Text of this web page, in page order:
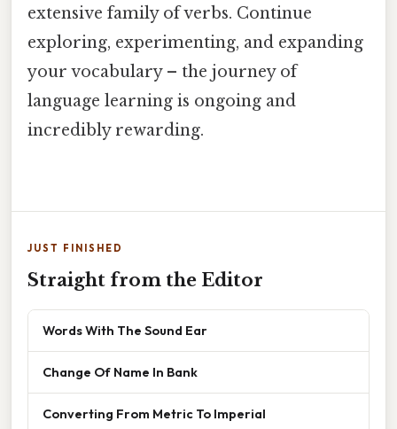
extensive family of verbs. Continue
exploring, experimenting, and expanding
your vocabulary – the journey of
language learning is ongoing and
incredibly rewarding.
JUST FINISHED
Straight from the Editor
Words With The Sound Ear
Change Of Name In Bank
Converting From Metric To Imperial